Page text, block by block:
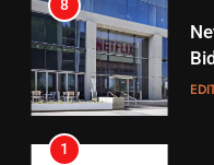
17
8
1